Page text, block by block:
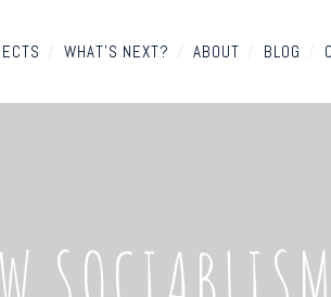
/ WHAT'S NEXT? / ABOUT / BLOG /